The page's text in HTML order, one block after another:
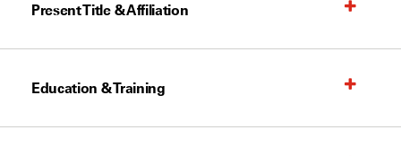
Present Title & Affiliation
Education & Training